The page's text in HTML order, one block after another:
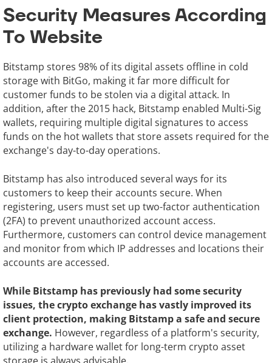
Security Measures According
To Website
Bitstamp stores 98% of its digital assets offline in cold
storage with BitGo, making it far more difficult for
customer funds to be stolen via a digital attack. In
addition, after the 2015 hack, Bitstamp enabled Multi-Sig
wallets, requiring multiple digital signatures to access
funds on the hot wallets that store assets required for the
exchange's day-to-day operations.
Bitstamp has also introduced several ways for its
customers to keep their accounts secure. When
registering, users must set up two-factor authentication
(2FA) to prevent unauthorized account access.
Furthermore, customers can control device management
and monitor from which IP addresses and locations their
accounts are accessed.
While Bitstamp has previously had some security
issues, the crypto exchange has vastly improved its
client protection, making Bitstamp a safe and secure
exchange. However, regardless of a platform's security,
utilizing a hardware wallet for long-term crypto asset